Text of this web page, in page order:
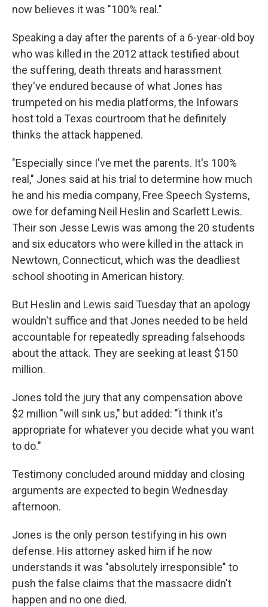
now believes it was "100% real."
Speaking a day after the parents of a 6-year-old boy
who was killed in the 2012 attack testified about
the suffering, death threats and harassment
they've endured because of what Jones has
trumpeted on his media platforms, the Infowars
host told a Texas courtroom that he definitely
thinks the attack happened.
"Especially since I've met the parents. It's 100%
real," Jones said at his trial to determine how much
he and his media company, Free Speech Systems,
owe for defaming Neil Heslin and Scarlett Lewis.
Their son Jesse Lewis was among the 20 students
and six educators who were killed in the attack in
Newtown, Connecticut, which was the deadliest
school shooting in American history.
But Heslin and Lewis said Tuesday that an apology
wouldn't suffice and that Jones needed to be held
accountable for repeatedly spreading falsehoods
about the attack. They are seeking at least $150
million.
Jones told the jury that any compensation above
$2 million "will sink us," but added: "Ï think it's
appropriate for whatever you decide what you want
to do."
Testimony concluded around midday and closing
arguments are expected to begin Wednesday
afternoon.
Jones is the only person testifying in his own
defense. His attorney asked him if he now
understands it was "absolutely irresponsible" to
push the false claims that the massacre didn't
happen and no one died.